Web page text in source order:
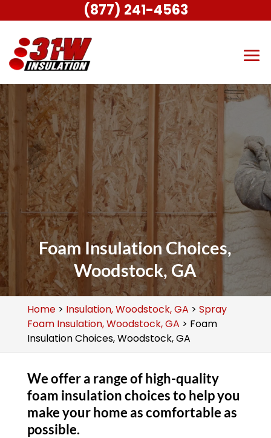
Foam Insulation Choices,
Woodstock, GA
Home> Insulation, Woodstock, GA > Spray
Foam Insulation, Woodstock, GA > Foam
Insulation Choices, Woodstock, GA
We offer a range of high-quality
foam insulation choices to help you
make your home as comfortable as
possible.
(877) 241-4563